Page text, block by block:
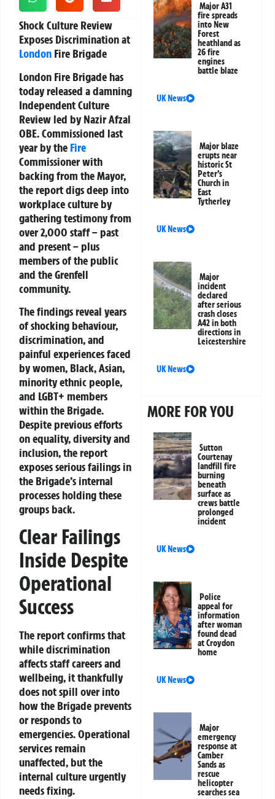
Shock Culture Review
Exposes Discrimination at
London Fire Brigade
London Fire Brigade has
today released a damning
Independent Culture
Review led by Nazir Afzal
OBE. Commissioned last
year by the Fire
Commissioner with
backing from the Mayor,
the report digs deep into
workplace culture by
gathering testimony from
over 2,000 staff – past
and present – plus
members of the public
and the Grenfell
community.
The findings reveal years
of shocking behaviour,
discrimination, and
painful experiences faced
by women, Black, Asian,
minority ethnic people,
and LGBT+ members
within the Brigade.
Despite previous efforts
on equality, diversity and
inclusion, the report
exposes serious failings in
the Brigade’s internal
processes holding these
groups back.
Clear Failings
Inside Despite
Operational
Success
The report confirms that
while discrimination
affects staff careers and
wellbeing, it thankfully
does not spill over into
how the Brigade prevents
or responds to
emergencies. Operational
services remain
unaffected, but the
internal culture urgently
needs fixing.
Major A31
fire spreads
into New
Forest
heathland as
26 fire
engines
battle blaze
UK News
Major blaze
erupts near
historic St
Peter’s
Church in
East
Tytherley
UK News
Major
incident
declared
after serious
crash closes
A42 in both
directions in
Leicestershire
UK News
MORE FOR YOU
Sutton
Courtenay
landfill fire
burning
beneath
surface as
crews battle
prolonged
incident
UK News
Police
appeal for
information
after woman
found dead
at Croydon
home
UK News
Major
emergency
response at
Camber
Sands as
rescue
helicopter
searches sea